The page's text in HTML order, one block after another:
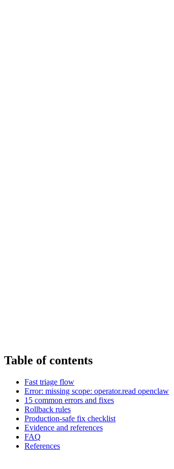
Table of contents
Fast triage flow
Error: missing scope: operator.read openclaw
15 common errors and fixes
Rollback rules
Production-safe fix checklist
Evidence and references
FAQ
References